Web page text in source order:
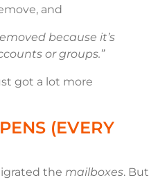
and
because it’s
or groups.”
got a lot more
(EVERY
the mailboxes. But